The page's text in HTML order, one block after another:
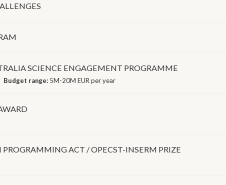
SCIENCE ENGAGEMENT PROGRAMME
Budget range: 5M-20M EUR per year
PROGRAMMING ACT / OPECST-INSERM PRIZE